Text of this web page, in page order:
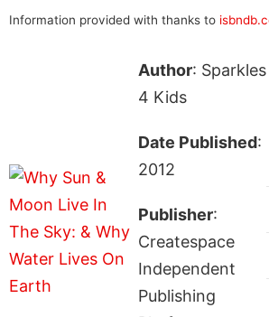
Information provided with thanks to
Author: Sparkles
4 Kids
Date Published:
2012
Publisher:
Createspace
Independent
Publishing